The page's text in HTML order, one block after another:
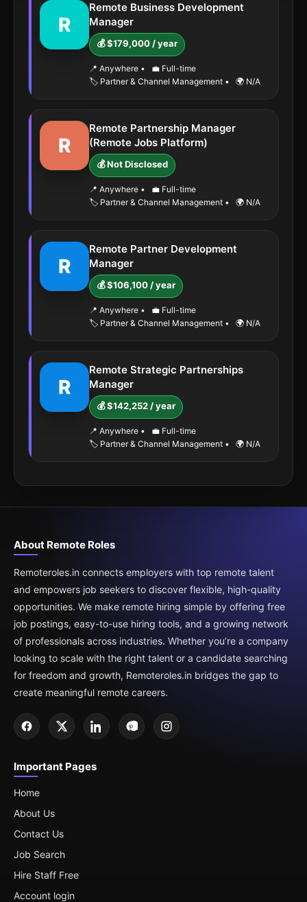
R
Remote Business Development
Manager
💰 $179,000 / year
📍 Anywhere •
💼 Full-time
🏷️ Partner & Channel Management • 🌍 N/A
R
Remote Partnership Manager
(Remote Jobs Platform)
💰 Not Disclosed
📍 Anywhere •
💼 Full-time
🏷️ Partner & Channel Management • 🌍 N/A
R
Remote Partner Development
Manager
💰 $106,100 / year
📍 Anywhere •
💼 Full-time
🏷️ Partner & Channel Management • 🌍 N/A
R
Remote Strategic Partnerships
Manager
💰 $142,252 / year
📍 Anywhere •
💼 Full-time
🏷️ Partner & Channel Management • 🌍 N/A
About Remote Roles
Remoteroles.in connects employers with top remote talent
and empowers job seekers to discover flexible, high-quality
opportunities. We make remote hiring simple by offering free
job postings, easy-to-use hiring tools, and a growing network
of professionals across industries. Whether you’re a company
looking to scale with the right talent or a candidate searching
for freedom and growth, Remoteroles.in bridges the gap to
create meaningful remote careers.
Important Pages
Home
About Us
Contact Us
Job Search
Hire Staff Free
Account login